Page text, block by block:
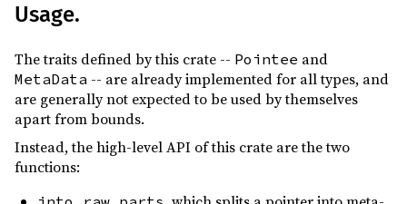
Usage.
The traits defined by this crate -- Pointee and
MetaData -- are already implemented for all types, and
are generally not expected to be used by themselves
apart from bounds.
Instead, the high-level API of this crate are the two
functions: